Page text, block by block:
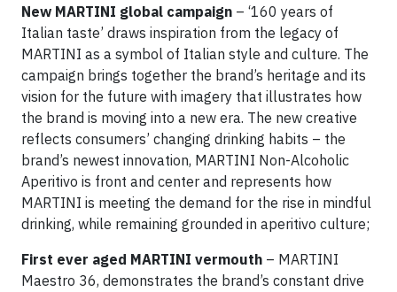
New MARTINI global campaign – ‘160 years of
Italian taste’ draws inspiration from the legacy of
MARTINI as a symbol of Italian style and culture. The
campaign brings together the brand’s heritage and its
vision for the future with imagery that illustrates how
the brand is moving into a new era. The new creative
reflects consumers’ changing drinking habits – the
brand’s newest innovation, MARTINI Non-Alcoholic
Aperitivo is front and center and represents how
MARTINI is meeting the demand for the rise in mindful
drinking, while remaining grounded in aperitivo culture;
First ever aged MARTINI vermouth – MARTINI
Maestro 36, demonstrates the brand’s constant drive